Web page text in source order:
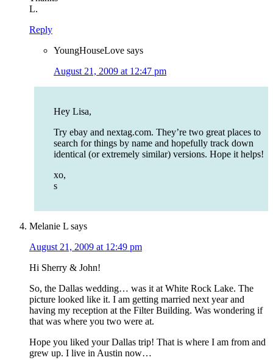
L.
Reply
YoungHouseLove says
August 21, 2009 at 12:47 pm
Hey Lisa,
Try ebay and nextag.com. They’re two great places to
search for things by name and hopefully track down
identical (or extremely similar) versions. Hope it helps!
xo,
s
Melanie L says
August 21, 2009 at 12:49 pm
Hi Sherry & John!
So, the Dallas wedding… was it at White Rock Lake. The
picture looked like it. I am getting married next year and
having my reception at the Filter Building. Was wondering if
that was where you two were at.
Hope you liked your Dallas trip! That is where I am from and
grew up. I live in Austin now…